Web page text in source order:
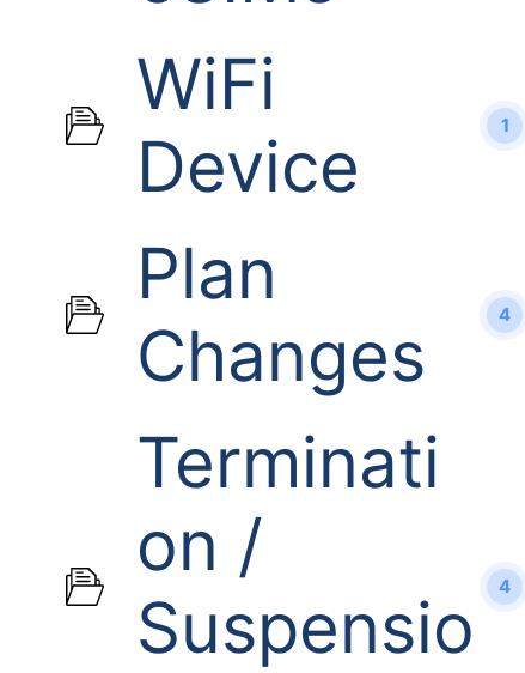
WiFi
Device
1
Plan
Changes
4
Terminati
on /
Suspensio
4